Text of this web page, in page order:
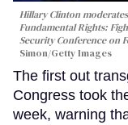
Hillary Clinton
Fundamental Rights:
Security Conference on
Simon/Getty Images
The first out
Congress took
week, warning